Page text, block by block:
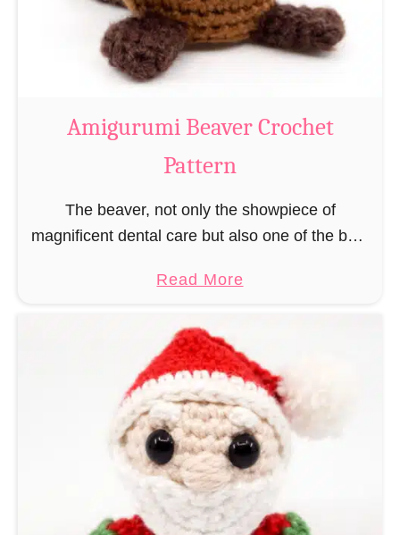
m
i
C
c
h
t
e
r
n
Amigurumi Beaver Crochet
Pattern
The beaver, not only the showpiece of
magnificent dental care but also one of the best
be able to build, you …
Read Morea
u
t
A
m
i
g
u